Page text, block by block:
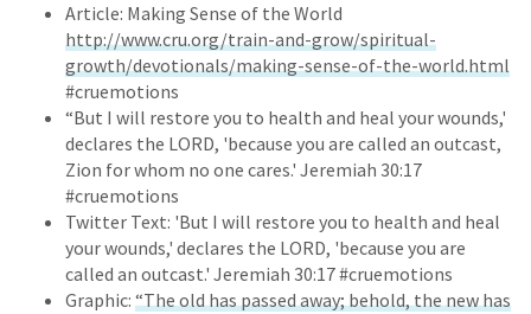
Article: Making Sense of the World
http://www.cru.org/train-and-grow/spiritual-
growth/devotionals/making-sense-of-the-world.html
#cruemotions
“But I will restore you to health and heal your wounds,'
declares the LORD, 'because you are called an outcast,
Zion for whom no one cares.' Jeremiah 30:17
#cruemotions
Twitter Text: 'But I will restore you to health and heal
your wounds,' declares the LORD, 'because you are
called an outcast.' Jeremiah 30:17 #cruemotions
Graphic: “The old has passed away; behold, the new has